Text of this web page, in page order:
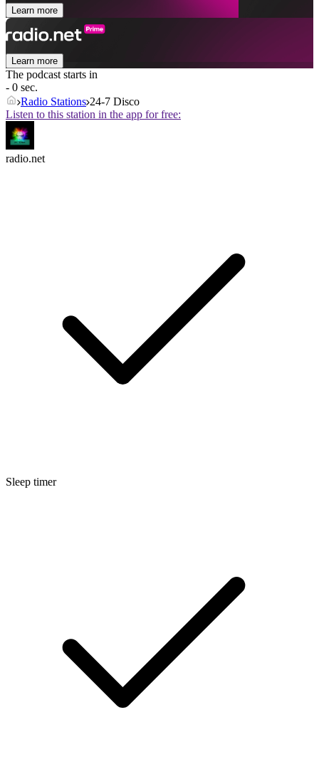
Learn more
Learn more
The podcast starts in
- 0 sec.
Radio Stations 24-7 Disco
Listen to this station in the app for free:
radio.net
Sleep timer